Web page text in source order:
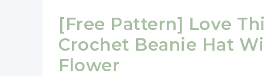
[Free Pattern] Love
Crochet Beanie Hat
Flower